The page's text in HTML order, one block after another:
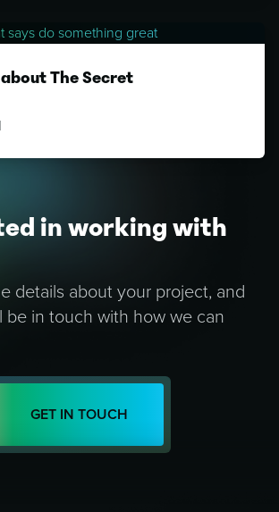
The Secret
in working with
details about your project, and
be in touch with how we can
GET IN TOUCH